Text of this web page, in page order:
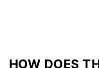
HOW DOES